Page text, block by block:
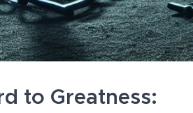
to Greatness: